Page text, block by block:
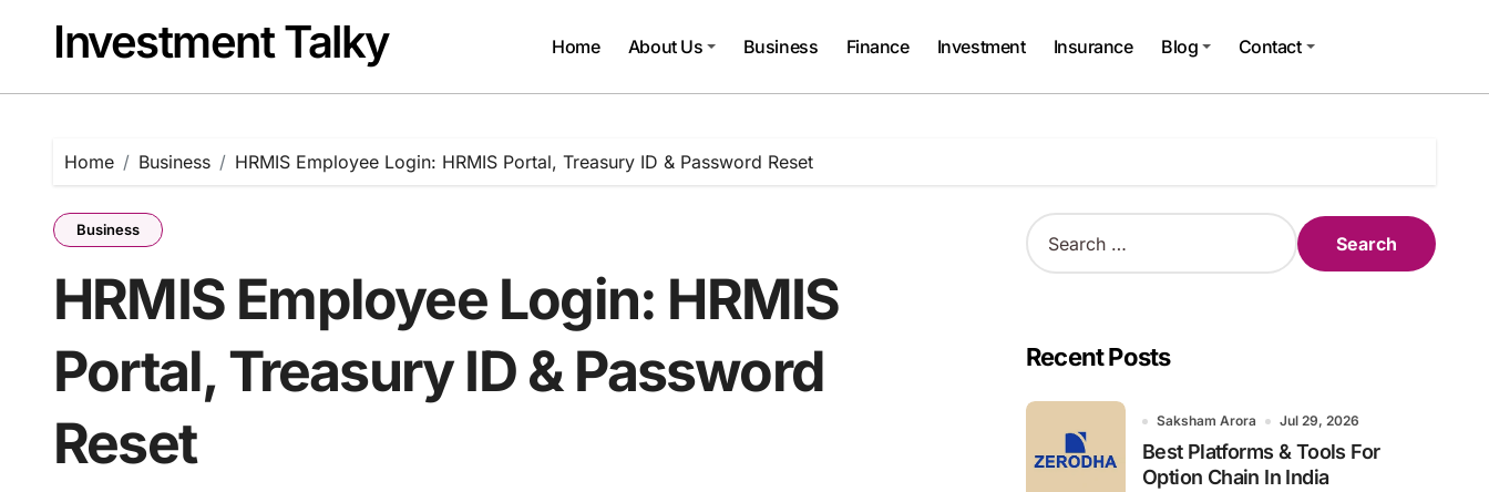
contentInvestment Talky Home About Us Business Finance Investment Insurance Blog Contact
Home Business HRMIS Employee Login: HRMIS Portal, Treasury ID & Password Reset
Business
HRMIS Employee Login: HRMIS
Portal, Treasury ID & Password
Reset
S
e
h
fRecent Posts
Saksham Arora Jul 29, 2026
Best Platforms & Tools For
Option Chain In India